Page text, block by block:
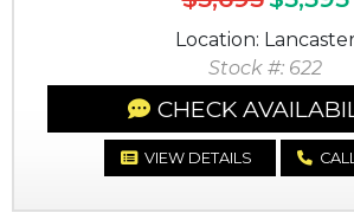
Location:
Stock #: 622
CHECK
VIEW DETAILS